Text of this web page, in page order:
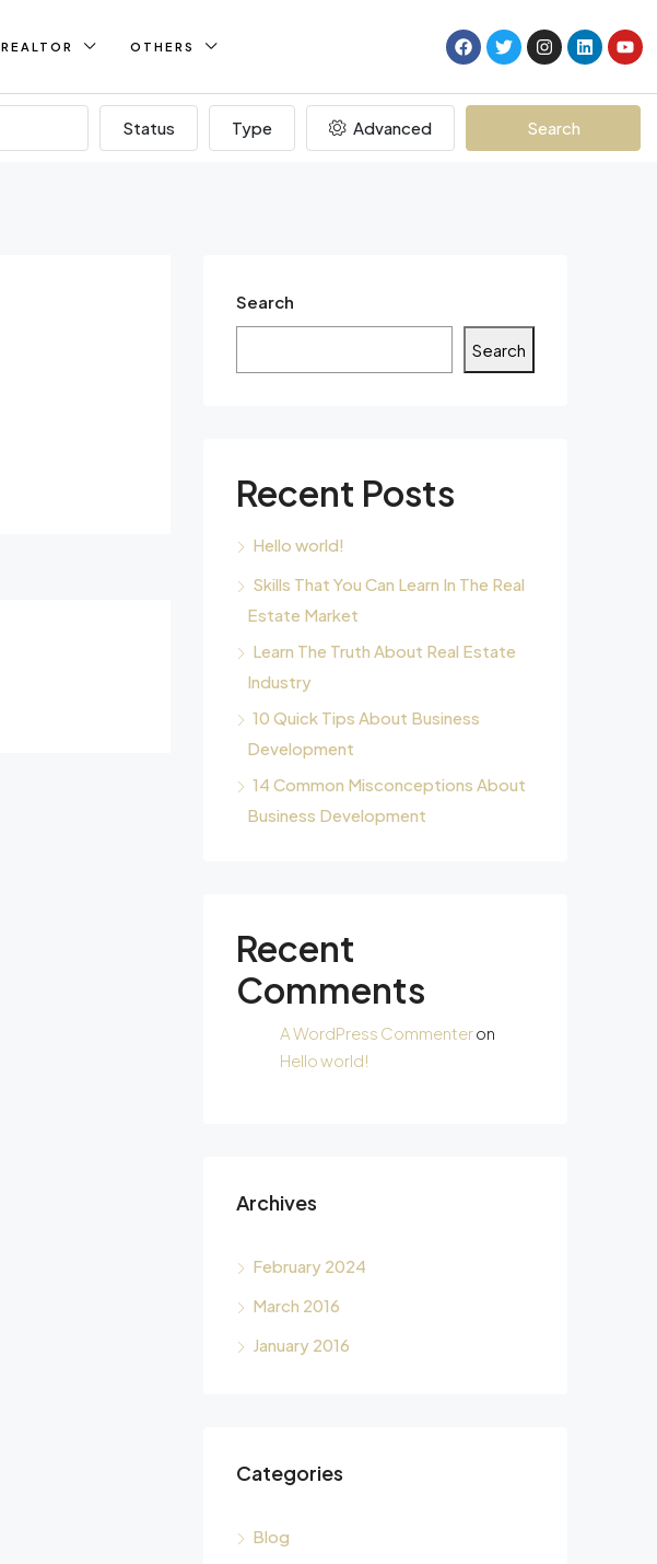
REALTOR OTHERS
Status Type Advanced Search
Search
Search
Recent Posts
Hello world!
Skills That You Can Learn In The Real
Estate Market
Learn The Truth About Real Estate
Industry
10 Quick Tips About Business
Development
14 Common Misconceptions About
Business Development
Recent
Comments
A WordPress Commenteron
Hello world!
Archives
February 2024
March 2016
January 2016
Categories
Blog